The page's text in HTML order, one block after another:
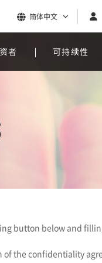
简体中文
者 可持续性
button below and
of the confidentiality